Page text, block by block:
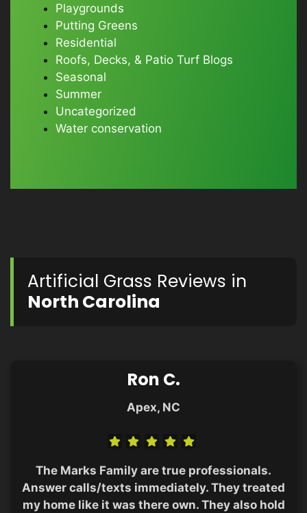
Playgrounds
Putting Greens
Residential
Roofs, Decks, & Patio Turf Blogs
Seasonal
Summer
Uncategorized
Water conservation
Artificial Grass Reviews in
North Carolina
Ron C.
Apex, NC
The Marks Family are true professionals.
Answer calls/texts immediately. They treated
my home like it was there own. They also hold